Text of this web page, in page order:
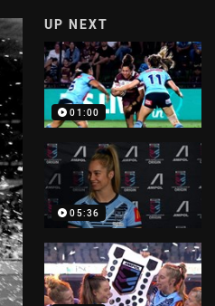
UP NEXT
01:00
05:36